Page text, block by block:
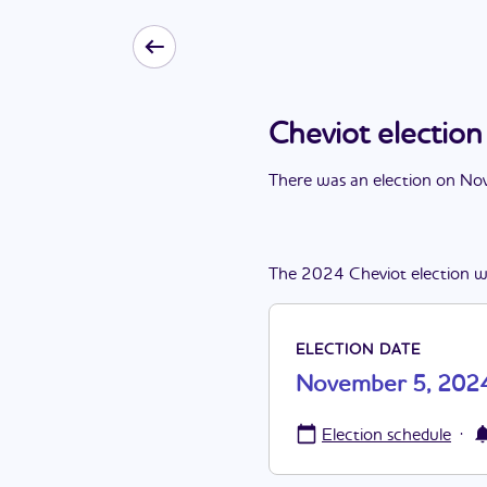
Cheviot
There was an election on
The 2024 Cheviot election
ELECTION DATE
November 5,
Election schedule ·